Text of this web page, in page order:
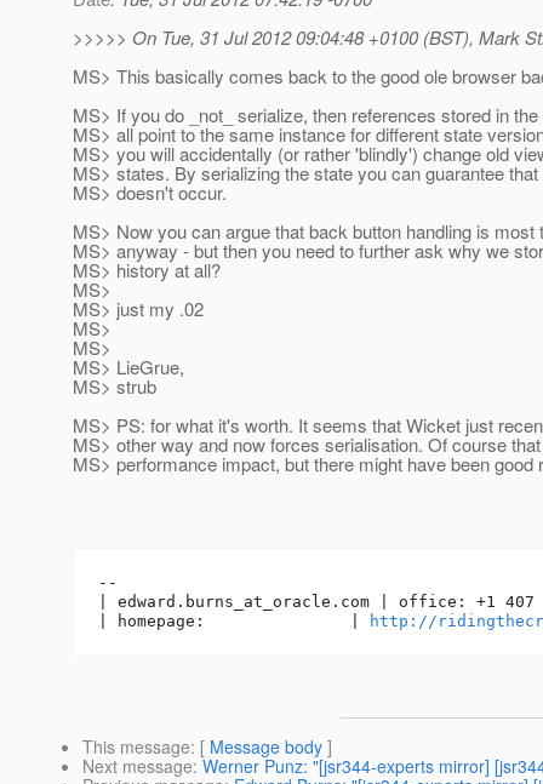
>>>>> On Tue, 31 Jul 2012 09:04:48 +0100 (BST), Mark
MS> This basically comes back to the good ole browser
MS> If you do _not_ serialize, then references stored in
MS> all point to the same instance for different state
MS> you will accidentally (or rather 'blindly') change old
MS> states. By serializing the state you can guarantee
MS> doesn't occur.
MS> Now you can argue that back button handling is most
MS> anyway - but then you need to further ask why we
MS> history at all?
MS>
MS> just my .02
MS>
MS>
MS> LieGrue,
MS> strub
MS> PS: for what it's worth. It seems that Wicket just
MS> other way and now forces serialisation. Of course
MS> performance impact, but there might have been good
--
| edward.burns_at_oracle. com | office: +1 407
| homepage:               |
http://
This message: [ Message body ]
Next message: Werner Punz: "[jsr344-experts mirror]